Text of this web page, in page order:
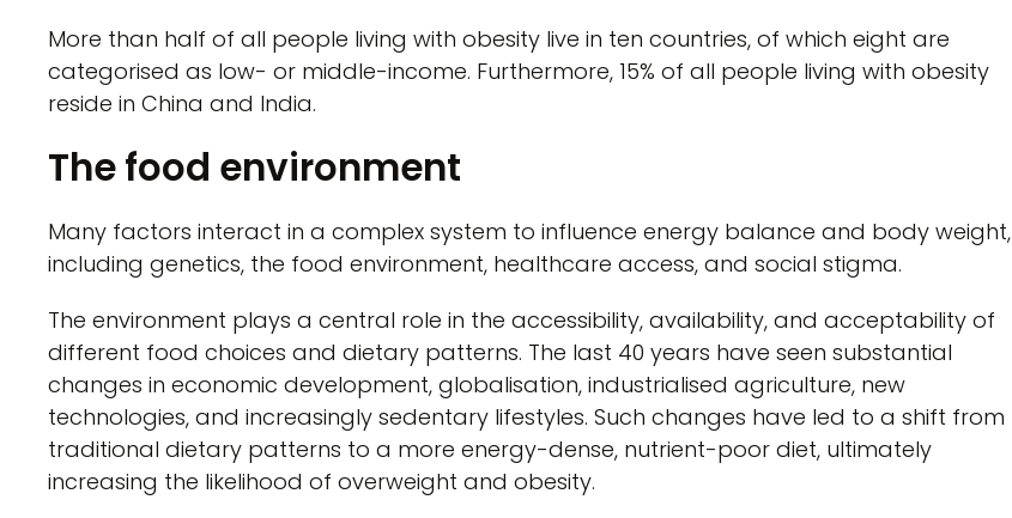
More than half of all people living with obesity live in ten countries, of which eight are
categorised as low- or middle-income. Furthermore, 15% of all people living with obesity
reside in China and India.
The food environment
Many factors interact in a complex system to influence energy balance and body weight,
including genetics, the food environment, healthcare access, and social stigma.
The environment plays a central role in the accessibility, availability, and acceptability of
different food choices and dietary patterns. The last 40 years have seen substantial
changes in economic development, globalisation, industrialised agriculture, new
technologies, and increasingly sedentary lifestyles. Such changes have led to a shift from
traditional dietary patterns to a more energy-dense, nutrient-poor diet, ultimately
increasing the likelihood of overweight and obesity.